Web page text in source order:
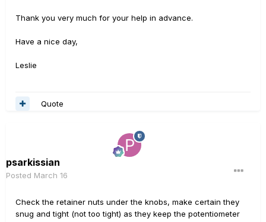
Thank you very much for your help in advance.
Have a nice day,
Leslie
Quote
psarkissian
Posted March 16
Check the retainer nuts under the knobs, make certain they
snug and tight (not too tight) as they keep the potentiometer